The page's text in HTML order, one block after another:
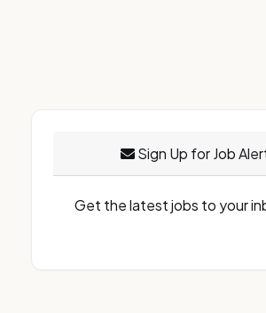
Sign Up for Job
Get the latest jobs to your